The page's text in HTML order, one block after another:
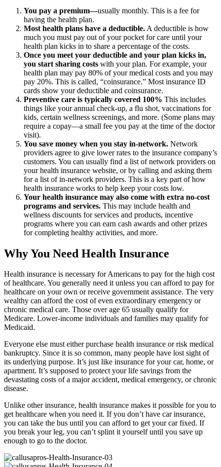
You pay a premium—usually monthly. This is a fee for
having the health plan.
Most health plans have a deductible. A deductible is how
much you must pay out of your pocket for care until your
health plan kicks in to share a percentage of the costs.
Once you meet your deductible and your plan kicks in,
you start sharing costs with your plan. For example, your
health plan may pay 80% of your medical costs and you may
pay 20%. This is called, “coinsurance.” Most insurance ID
cards show your deductible and coinsurance.
Preventive care is typically covered 100% This includes
things like your annual check-up, a flu shot, vaccinations for
kids, certain wellness screenings, and more. (Some plans may
require a copay—a small fee you pay at the time of the doctor
visit).
You save money when you stay in-network. Network
providers agree to give lower rates to the insurance company’s
customers. You can usually find a list of network providers on
your health insurance website, or by calling and asking them
for a list of in-network providers. This is a key part of how
health insurance works to help keep your costs low.
Your health insurance may also come with extra no-cost
programs and services. This may include health and
wellness discounts for services and products, incentive
programs where you can earn cash awards and other prizes
for completing healthy activities, and more.
Why You Need Health Insurance
Health insurance is necessary for Americans to pay for the high cost
of healthcare. You generally need it unless you can afford to pay for
healthcare on your own or receive government assistance. The very
wealthy can afford the cost of even extraordinary emergency or
chronic medical care. Those over age 65 usually qualify for
Medicare. Lower-income individuals and families may qualify for
Medicaid.
Everyone else must either purchase health insurance or risk medical
bankruptcy. Since it is so common, many people have lost sight of
its underlying purpose. It’s just like insurance for your car, home, or
apartment. It’s supposed to protect your life savings from the
devastating costs of a major accident, medical emergency, or chronic
disease.
Unlike other insurance, health insurance makes it possible for you to
get healthcare when you need it. If you don’t have car insurance,
you can take the bus until you can afford to get your car fixed. If
you break your leg, you can’t splint it yourself until you save up
enough to go to the doctor.